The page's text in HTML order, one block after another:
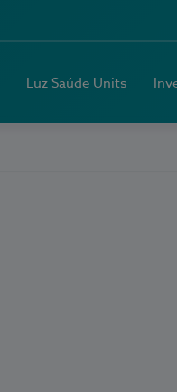
Luz Saúde Units